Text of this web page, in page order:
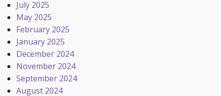
July 2025
May 2025
February 2025
January 2025
December 2024
November 2024
September 2024
August 2024